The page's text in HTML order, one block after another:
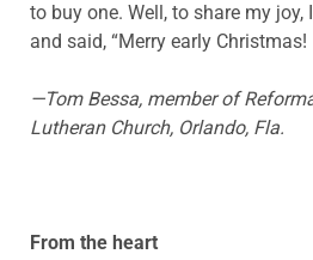
to buy one. Well, to share my joy,
and said, “Merry early Christmas!
—Tom Bessa, member of
Lutheran Church, Orlando, Fla.
From the heart